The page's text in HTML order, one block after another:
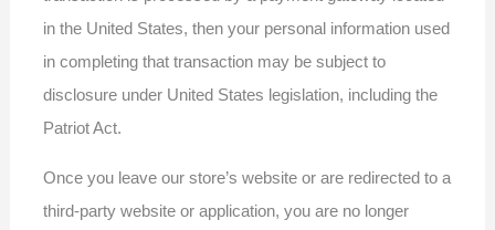
in the United States, then your personal information used
in completing that transaction may be subject to
disclosure under United States legislation, including the
Patriot Act.
Once you leave our store’s website or are redirected to a
third-party website or application, you are no longer